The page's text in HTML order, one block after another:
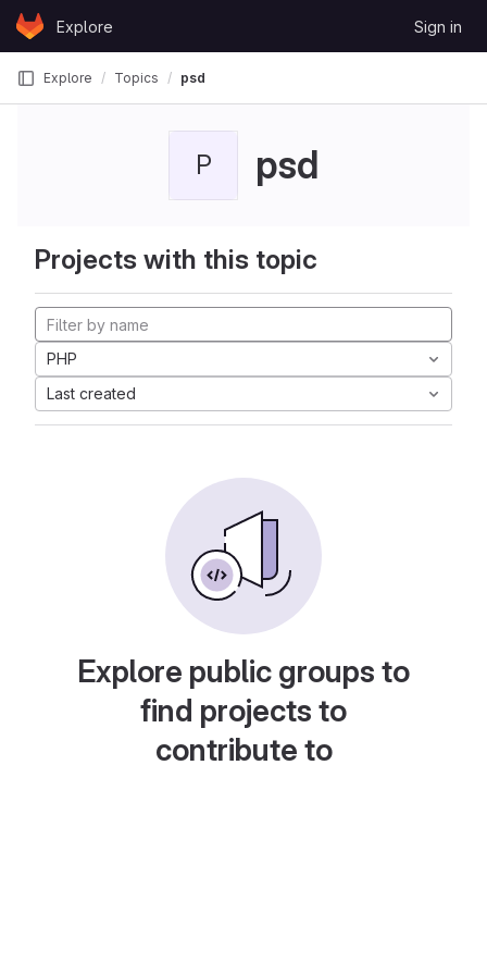
Skip to content
GitLabExplore Sign in
Explore Topics psd
P psd
Projects with this topic
PHP
Last created
Explore public groups to
find projects to
contribute to